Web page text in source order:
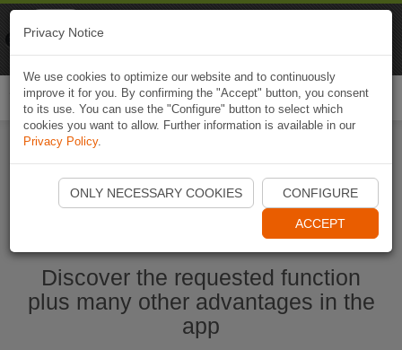
Start Naviki App
Discover the requested function
plus many other advantages in the
app
Privacy Notice
We use cookies to optimize our website and to continuously
improve it for you. By confirming the "Accept" button, you consent
to its use. You can use the "Configure" button to select which
cookies you want to allow. Further information is available in our
Privacy Policy.
ONLY NECESSARY COOKIES CONFIGURE
ACCEPT
Naviki